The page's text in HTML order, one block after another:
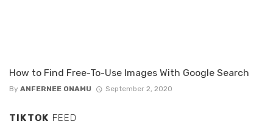
How to Find Free-To-Use Images With Google Search
By ANFERNEE ONAMU September 2, 2020
TIKTOK FEED